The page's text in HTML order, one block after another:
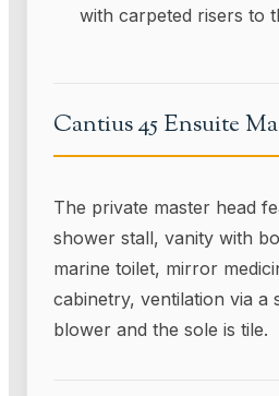
with carpeted risers to
Cantius 45 Ensuite
The private master head
shower stall, vanity with
marine toilet, mirror
cabinetry, ventilation via a
blower and the sole is tile.